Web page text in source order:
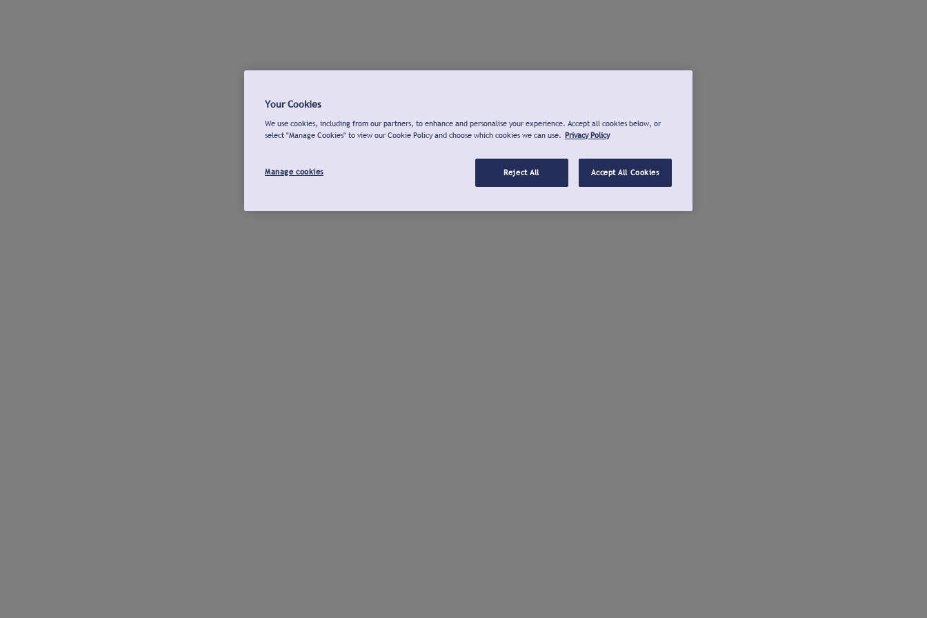
Your Cookies
We use cookies, including from our partners, to enhance and personalise your experience. Accept all cookies below, or
select "Manage Cookies" to view our Cookie Policy and choose which cookies we can use. Privacy Policy
Manage cookies Reject All Accept All Cookies